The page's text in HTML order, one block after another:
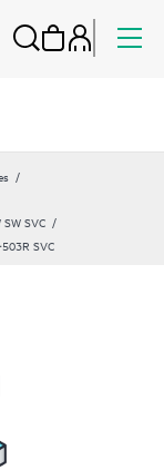
SVC
SVC